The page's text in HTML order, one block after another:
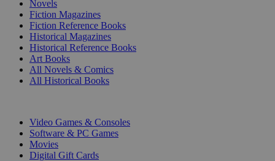
Novels
Fiction Magazines
Fiction Reference Books
Historical Magazines
Historical Reference Books
Art Books
All Novels & Comics
All Historical Books
Video Games & Consoles
Software & PC Games
Movies
Digital Gift Cards